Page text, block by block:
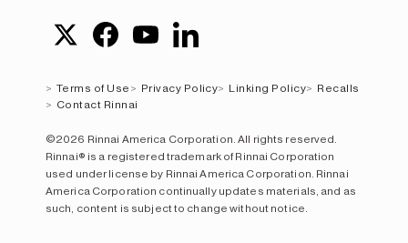
Terms of Use Privacy Policy Linking Policy
Recalls
Contact Rinnai
©2026 Rinnai America Corporation. All rights reserved.
Rinnai® is a registered trademark of Rinnai Corporation
used under license by Rinnai America Corporation. Rinnai
America Corporation continually updates materials, and as
such, content is subject to change without notice.